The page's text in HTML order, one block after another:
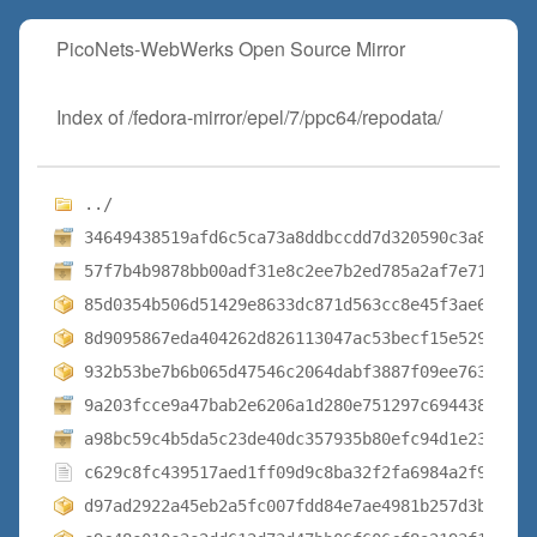
PicoNets-WebWerks Open Source Mirror
Index of /fedora-mirror/epel/7/ppc64/repodata/
../